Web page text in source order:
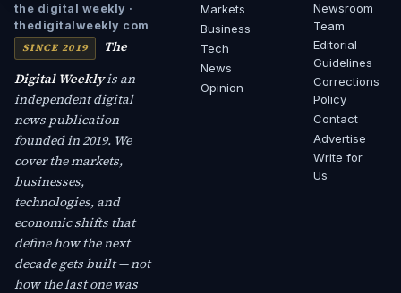
the digital weekly ·
thedigitalweekly com
SINCE 2019
The
Digital Weeklyis an
independent digital
news publication
founded in 2019. We
cover the markets,
businesses,
technologies, and
economic shifts that
define how the next
decade gets built — not
how the last one was
Markets
Business
Tech
News
Opinion
Newsroom
Team
Editorial
Guidelines
Corrections
Policy
Contact
Advertise
Write for
Us